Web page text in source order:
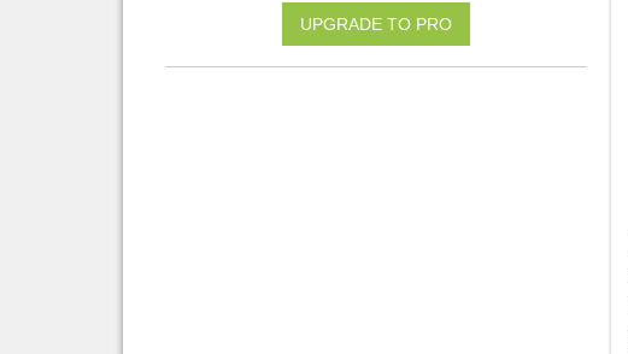
UPGRADE TO PRO